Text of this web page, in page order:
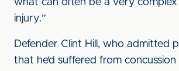
what can often be a very
injury.”
Defender Clint Hill, who admitted
that he’d suffered from